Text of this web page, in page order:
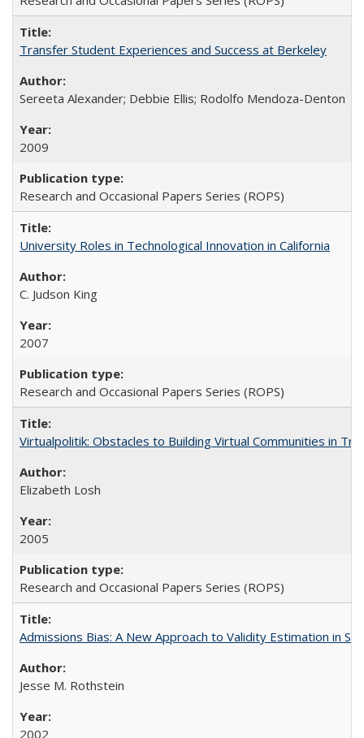
Transfer Student Experiences and Success at Berkeley
Sereeta Alexander; Debbie Ellis; Rodolfo Mendoza-Denton
2009
Research and Occasional Papers Series (ROPS)
University Roles in Technological Innovation in California
C. Judson King
2007
Research and Occasional Papers Series (ROPS)
Virtualpolitik: Obstacles to Building Virtual Communities in
Elizabeth Losh
2005
Research and Occasional Papers Series (ROPS)
Admissions Bias: A New Approach to Validity Estimation in
Jesse M. Rothstein
2002